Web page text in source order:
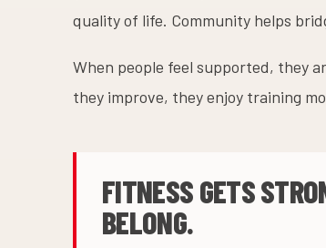
quality of life. Community helps
When people feel supported, they
they improve, they enjoy training
FITNESS GETS
BELONG.